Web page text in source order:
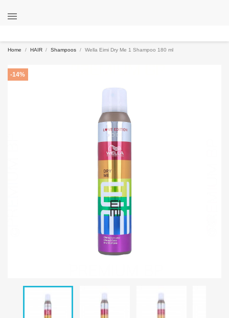

Home HAIR Shampoos Wella Eimi Dry Me 1 Shampoo 180 ml
-14%